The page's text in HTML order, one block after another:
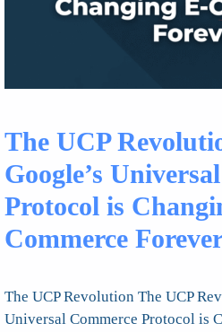
The UCP
Google’s
Protocol is
Commerce
The UCP Revolution The UCP
Universal Commerce Protocol is